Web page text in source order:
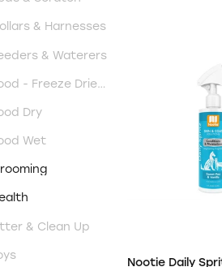
& Harnesses
& Waterers
Cat Food - Freeze Dried & Air Dried
Dry
Wet
& Clean Up
Nootie Daily